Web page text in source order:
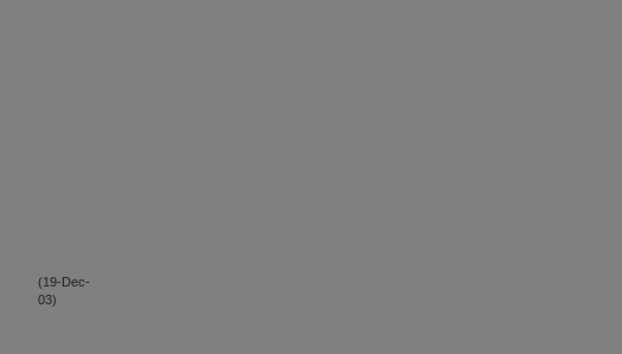
(19-Dec-
03)